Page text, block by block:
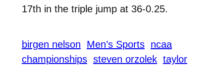
17th in the triple jump at 36-0.25.
birgen nelson Men’s Sports ncaa
championships steven orzolek taylor